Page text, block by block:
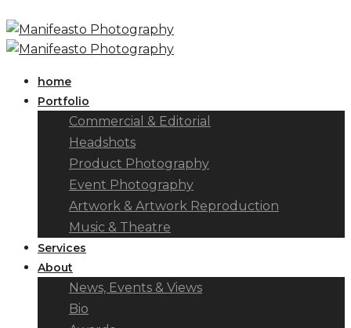
home
Portfolio
Commercial & Editorial
Headshots
Product Photography
Event Photography
Artwork & Artwork Reproduction
Music & Theatre
Services
About
News, Events & Views
Bio